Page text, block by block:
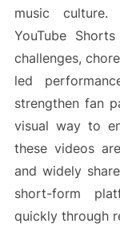
music culture.
YouTube
challenges,
led
strengthen fan
visual way to
these videos
and widely
short-form
quickly through